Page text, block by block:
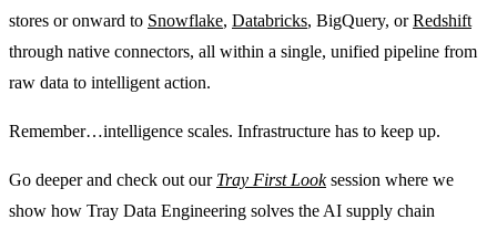
stores or onward to Snowflake, Databricks, BigQuery, orRedshift
through native connectors, all within a single, unified pipeline from
raw data to intelligent action.
Remember…intelligence scales. Infrastructure has to keep up.
Go deeper and check out our Tray First Looksession where we
show how Tray Data Engineering solves the AI supply chain